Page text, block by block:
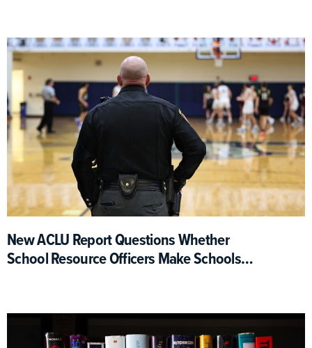
New ACLU Report Questions Whether
School Resource Officers Make Schools